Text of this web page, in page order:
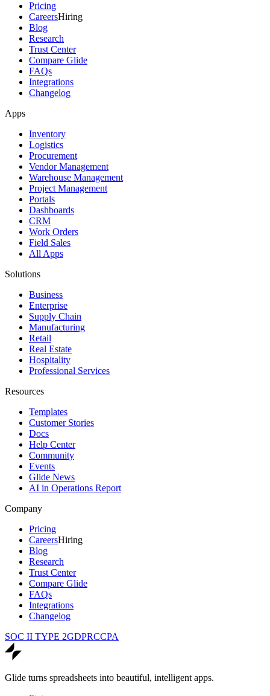
Pricing
CareersHiring
Blog
Research
Trust Center
Compare Glide
FAQs
Integrations
Changelog
Apps
Inventory
Logistics
Procurement
Vendor Management
Warehouse Management
Project Management
Portals
Dashboards
CRM
Work Orders
Field Sales
All Apps
Solutions
Business
Enterprise
Supply Chain
Manufacturing
Retail
Real Estate
Hospitality
Professional Services
Resources
Templates
Customer Stories
Docs
Help Center
Community
Events
Glide News
AI in Operations Report
Company
Pricing
CareersHiring
Blog
Research
Trust Center
Compare Glide
FAQs
Integrations
Changelog
SOC II TYPE 2GDPRCCPA
Glide turns spreadsheets into beautiful, intelligent apps.